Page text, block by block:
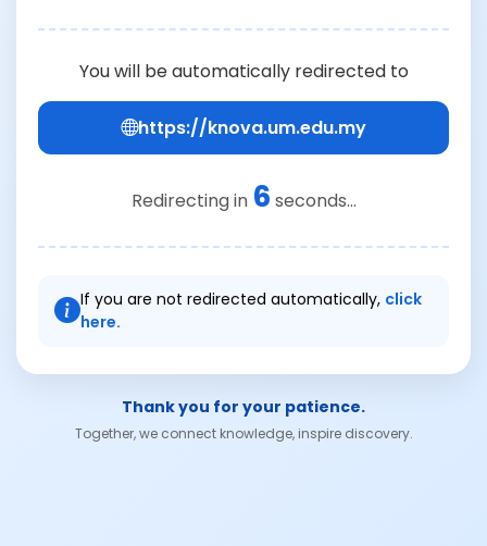
You will be automatically redirected to
https://knova.um.edu.my
Redirecting in 6 seconds...
If you are not redirected automatically, click
here.
Thank you for your patience.
Together, we connect knowledge, inspire discovery.